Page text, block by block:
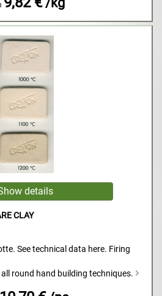
CLAY
See technical data here. Firing
round hand building techniques.